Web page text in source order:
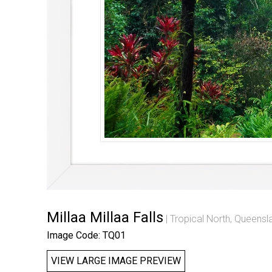
Millaa Millaa Falls
Tropical North,
Image Code: TQ01
VIEW LARGE IMAGE PREVIEW